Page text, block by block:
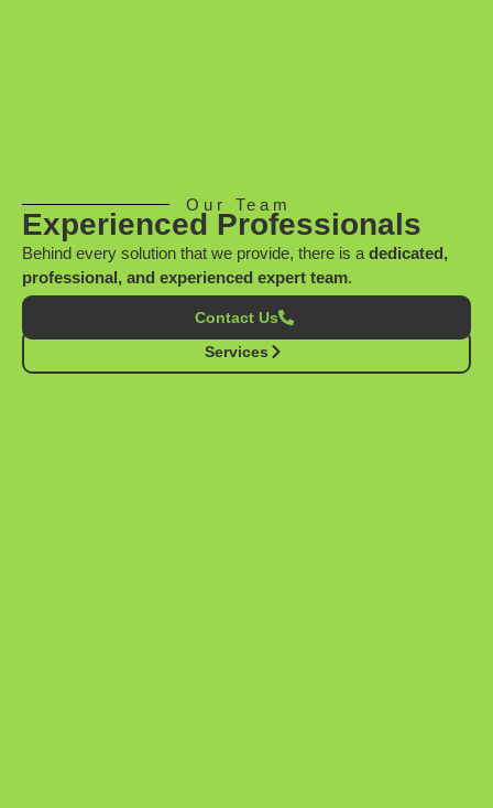
Our Team
Experienced Professionals
Behind every solution that we provide, there is a dedicated,
professional, and experienced expert team.
Contact Us
Services